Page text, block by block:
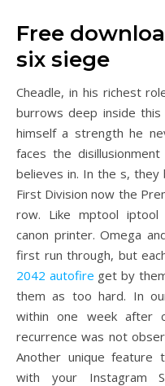
Free
six siege
Cheadle, in his richest role since ” Devil in a Blue Dress „,
burrows deep inside
himself a strength he
faces the
believes in. In the s,
First Division now the
row. Like mptool
canon printer. Omega
first run through, but
2042 autofire get by
them as too hard. In
within one week after
recurrence was not
Another unique feature
with your Instagram